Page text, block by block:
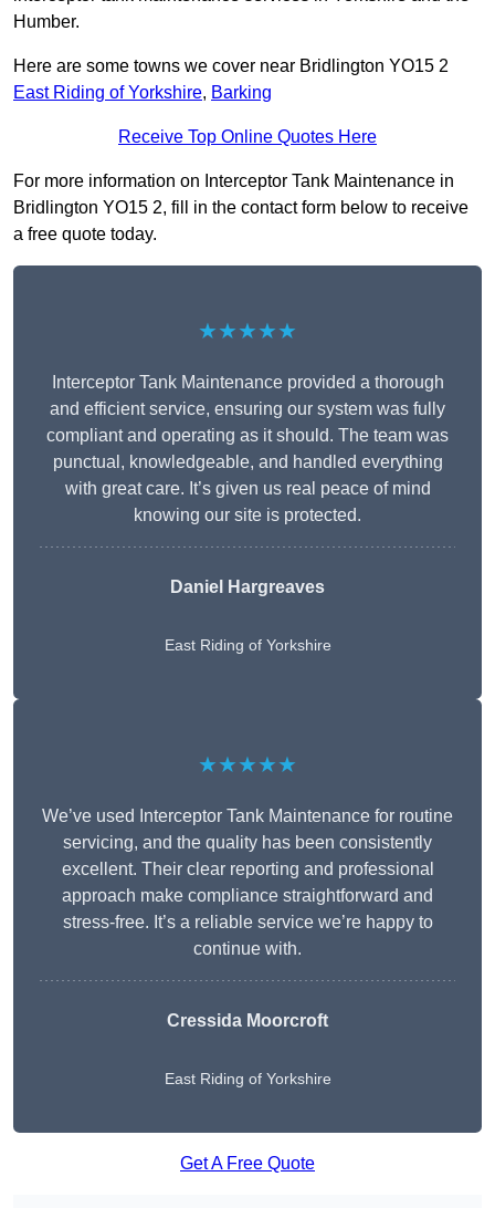
Humber.
Here are some towns we cover near Bridlington YO15 2
East Riding of Yorkshire, Barking
Receive Top Online Quotes Here
For more information on Interceptor Tank Maintenance in
Bridlington YO15 2, fill in the contact form below to receive
a free quote today.
★★★★★
Interceptor Tank Maintenance provided a thorough
and efficient service, ensuring our system was fully
compliant and operating as it should. The team was
punctual, knowledgeable, and handled everything
with great care. It’s given us real peace of mind
knowing our site is protected.
Daniel Hargreaves
East Riding of Yorkshire
★★★★★
We’ve used Interceptor Tank Maintenance for routine
servicing, and the quality has been consistently
excellent. Their clear reporting and professional
approach make compliance straightforward and
stress-free. It’s a reliable service we’re happy to
continue with.
Cressida Moorcroft
East Riding of Yorkshire
Get A Free Quote